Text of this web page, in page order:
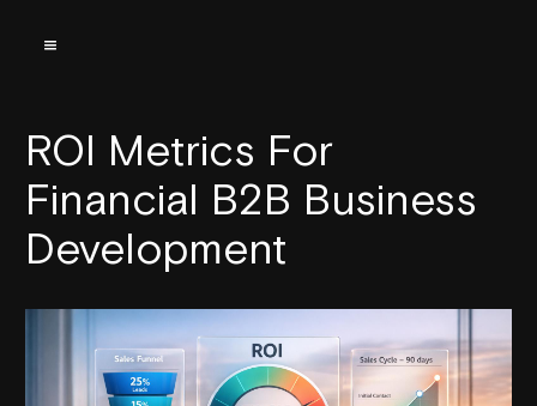
ROI Metrics For
Financial B2B Business
Development